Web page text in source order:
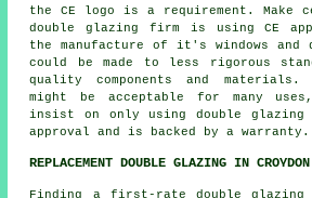
the CE logo is a requirement. Make
double glazing firm is using CE
the manufacture of it's windows
could be made to less rigorous
quality components and materials.
might be acceptable for many
insist on only using double glazing
approval and is backed by a warranty.
REPLACEMENT DOUBLE GLAZING IN CROYDON
Finding a first-rate double glazing